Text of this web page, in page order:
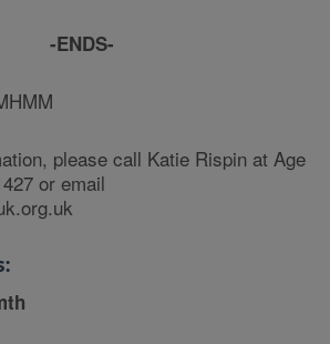
-ENDS-
please call Katie Rispin at Age
or email